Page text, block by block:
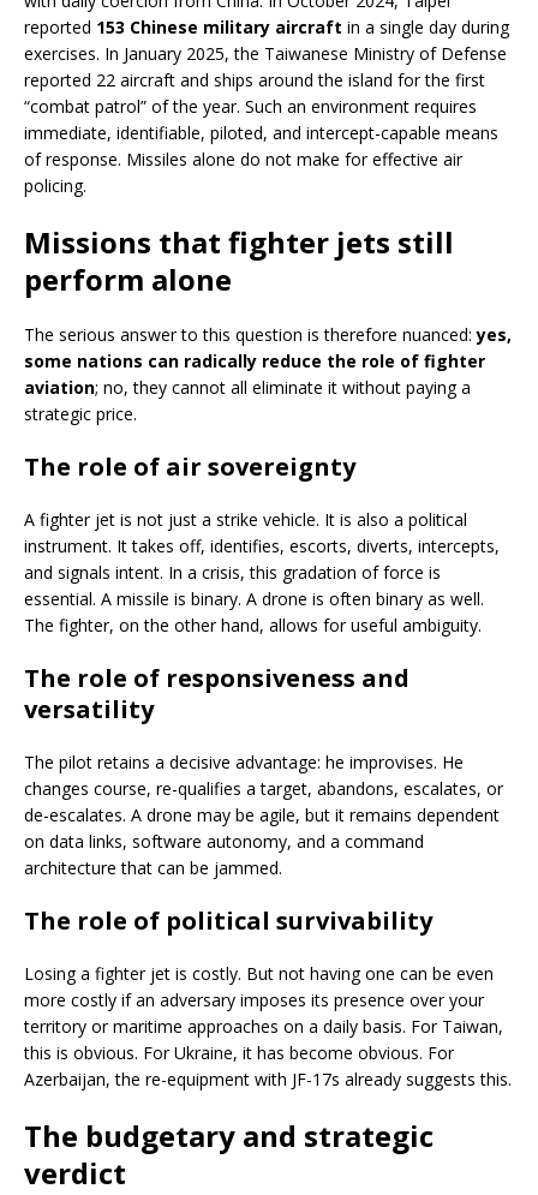
reported 153 Chinese military aircraft in a single day during
exercises. In January 2025, the Taiwanese Ministry of Defense
reported 22 aircraft and ships around the island for the first
“combat patrol” of the year. Such an environment requires
immediate, identifiable, piloted, and intercept-capable means
of response. Missiles alone do not make for effective air
policing.
Missions that fighter jets still
perform alone
The serious answer to this question is therefore nuanced:yes,
some nations can radically reduce the role of fighter
aviation; no, they cannot all eliminate it without paying a
strategic price.
The role of air sovereignty
A fighter jet is not just a strike vehicle. It is also a political
instrument. It takes off, identifies, escorts, diverts, intercepts,
and signals intent. In a crisis, this gradation of force is
essential. A missile is binary. A drone is often binary as well.
The fighter, on the other hand, allows for useful ambiguity.
The role of responsiveness and
versatility
The pilot retains a decisive advantage: he improvises. He
changes course, re-qualifies a target, abandons, escalates, or
de-escalates. A drone may be agile, but it remains dependent
on data links, software autonomy, and a command
architecture that can be jammed.
The role of political survivability
Losing a fighter jet is costly. But not having one can be even
more costly if an adversary imposes its presence over your
territory or maritime approaches on a daily basis. For Taiwan,
this is obvious. For Ukraine, it has become obvious. For
Azerbaijan, the re-equipment with JF-17s already suggests this.
The budgetary and strategic
verdict